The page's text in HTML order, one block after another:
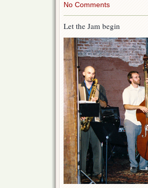
No Comments
Let the Jam begin